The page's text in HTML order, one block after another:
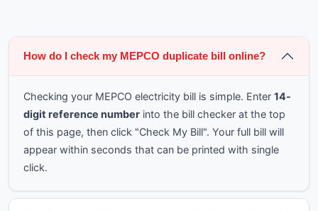
How do I check my MEPCO duplicate bill online?
Checking your MEPCO electricity bill is simple. Enter 14-
digit reference number into the bill checker at the top
of this page, then click "Check My Bill". Your full bill will
appear within seconds that can be printed with single
click.